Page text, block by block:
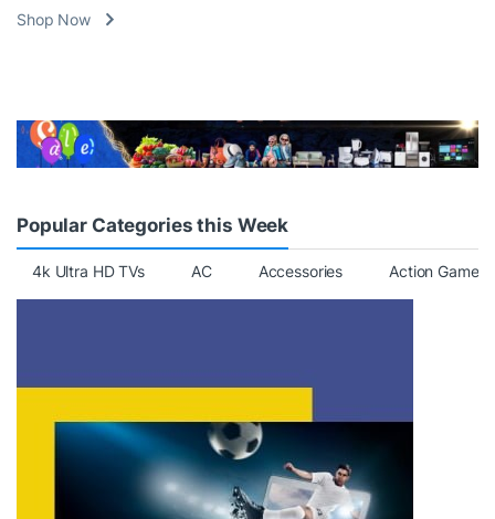
Shop Now
Popular Categories this Week
4k Ultra HD TVs AC Accessories Action Games